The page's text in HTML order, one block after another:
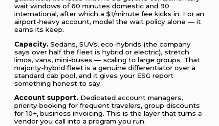
wait windows of 60 minutes domestic and 90
international, after which a $1/minute fee kicks in. For an
airport-heavy account, model the wait policy alone — it
earns its keep.
Capacity. Sedans, SUVs, eco-hybrids (the company
says over half the fleet is hybrid or electric), stretch
limos, vans, mini-buses — scaling to large groups. That
majority-hybrid fleet is a genuine differentiator over a
standard cab pool, and it gives your ESG report
something honest to say.
Account support. Dedicated account managers,
priority booking for frequent travelers, group discounts
for 10+, business invoicing. This is the layer that turns a
vendor you call into a program you run.